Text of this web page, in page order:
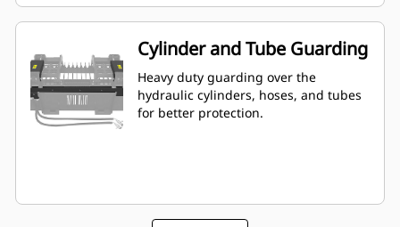
Cylinder and Tube Guarding
Heavy duty guarding over the
hydraulic cylinders, hoses, and tubes
for better protection.